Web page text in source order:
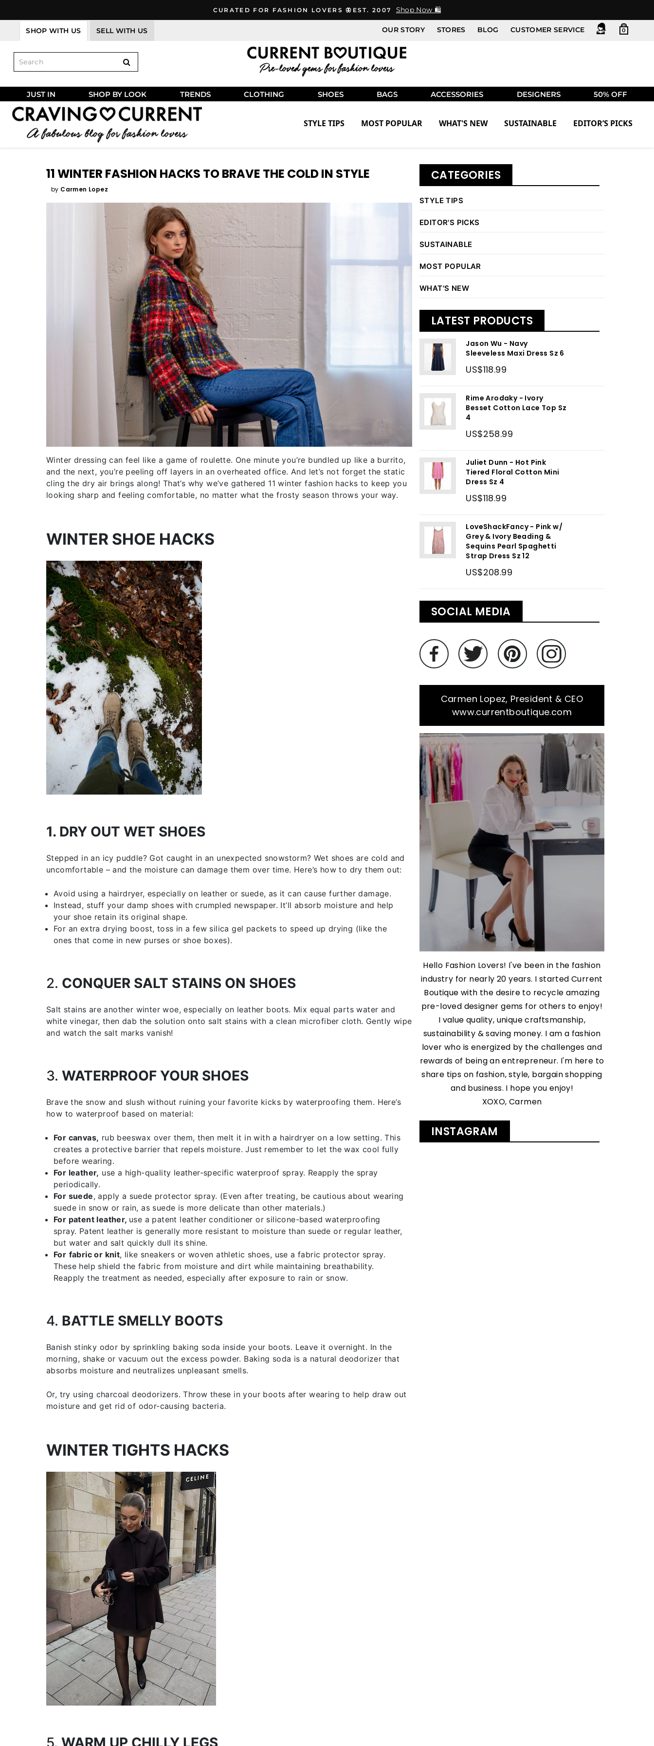
to
content
CURATED FOR FASHION LOVERS 🦋EST. 2007 Shop Now 🛍️
SHOP WITH US SELL WITH US OUR STORY STORES BLOG CUSTOMER SERVICE 0
JUST IN SHOP BY LOOK TRENDS CLOTHING SHOES BAGS ACCESSORIES DESIGNERS 50% OFF
STYLE TIPS MOST POPULAR WHAT'S NEW SUSTAINABLE EDITOR’S PICKS
11 WINTER FASHION HACKS TO BRAVE THE COLD IN STYLE
by Carmen Lopez
Winter dressing can feel like a game of roulette. One minute you’re bundled up like a burrito,
and the next, you’re peeling off layers in an overheated office. And let’s not forget the static
cling the dry air brings along! That’s why we’ve gathered 11 winter fashion hacks to keep you
looking sharp and feeling comfortable, no matter what the frosty season throws your way.
WINTER SHOE HACKS
1. DRY OUT WET SHOES
Stepped in an icy puddle? Got caught in an unexpected snowstorm? Wet shoes are cold and
uncomfortable – and the moisture can damage them over time. Here’s how to dry them out:
Avoid using a hairdryer, especially on leather or suede, as it can cause further damage.
Instead, stuff your damp shoes with crumpled newspaper. It’ll absorb moisture and help
your shoe retain its original shape.
For an extra drying boost, toss in a few silica gel packets to speed up drying (like the
ones that come in new purses or shoe boxes).
2. CONQUER SALT STAINS ON SHOES
Salt stains are another winter woe, especially on leather boots. Mix equal parts water and
white vinegar, then dab the solution onto salt stains with a clean microfiber cloth. Gently wipe
and watch the salt marks vanish!
3. WATERPROOF YOUR SHOES
Brave the snow and slush without ruining your favorite kicks by waterproofing them. Here’s
how to waterproof based on material:
For canvas, rub beeswax over them, then melt it in with a hairdryer on a low setting. This
creates a protective barrier that repels moisture. Just remember to let the wax cool fully
before wearing.
For leather, use a high-quality leather-specific waterproof spray. Reapply the spray
periodically.
For suede, apply a suede protector spray. (Even after treating, be cautious about wearing
suede in snow or rain, as suede is more delicate than other materials.)
For patent leather, use a patent leather conditioner or silicone-based waterproofing
spray. Patent leather is generally more resistant to moisture than suede or regular leather,
but water and salt quickly dull its shine.
For fabric or knit, like sneakers or woven athletic shoes, use a fabric protector spray.
These help shield the fabric from moisture and dirt while maintaining breathability.
Reapply the treatment as needed, especially after exposure to rain or snow.
4. BATTLE SMELLY BOOTS
Banish stinky odor by sprinkling baking soda inside your boots. Leave it overnight. In the
morning, shake or vacuum out the excess powder. Baking soda is a natural deodorizer that
absorbs moisture and neutralizes unpleasant smells.
Or, try using charcoal deodorizers. Throw these in your boots after wearing to help draw out
moisture and get rid of odor-causing bacteria.
WINTER TIGHTS HACKS
5. WARM UP CHILLY LEGS
CATEGORIES
STYLE TIPS
EDITOR'S PICKS
SUSTAINABLE
MOST POPULAR
WHAT'S NEW
LATEST PRODUCTS
Jason Wu - Navy
Sleeveless Maxi Dress Sz 6
US$118.99
Rime Arodaky - Ivory
Besset Cotton Lace Top Sz
4
US$258.99
Juliet Dunn - Hot Pink
Tiered Floral Cotton Mini
Dress Sz 4
US$118.99
LoveShackFancy - Pink w/
Grey & Ivory Beading &
Sequins Pearl Spaghetti
Strap Dress Sz 12
US$208.99
SOCIAL MEDIA
Carmen Lopez, President & CEO
www.currentboutique.com
Hello Fashion Lovers! I've been in the fashion
industry for nearly 20 years. I started Current
Boutique with the desire to recycle amazing
pre-loved designer gems for others to enjoy!
I value quality, unique craftsmanship,
sustainability & saving money. I am a fashion
lover who is energized by the challenges and
rewards of being an entrepreneur. I'm here to
share tips on fashion, style, bargain shopping
and business. I hope you enjoy!
XOXO, Carmen
INSTAGRAM